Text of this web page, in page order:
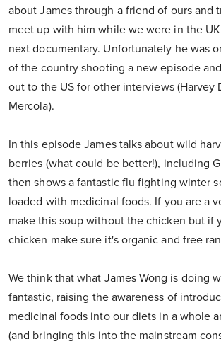
about James through a friend of ours and
meet up with him while we were in the
next documentary. Unfortunately he was
of the country shooting a new episode
out to the US for other interviews (Harvey
Mercola).
In this episode James talks about wild
berries (what could be better!), including
then shows a fantastic flu fighting winter
loaded with medicinal foods. If you are a
make this soup without the chicken but if
chicken make sure it's organic and free
We think that what James Wong is doing
fantastic, raising the awareness of
medicinal foods into our diets in a whole
(and bringing this into the mainstream